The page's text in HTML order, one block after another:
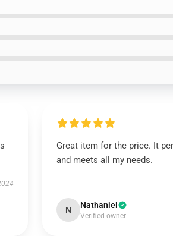
Great item for the price. It
and meets all my needs.
N Nathaniel
Verified owner